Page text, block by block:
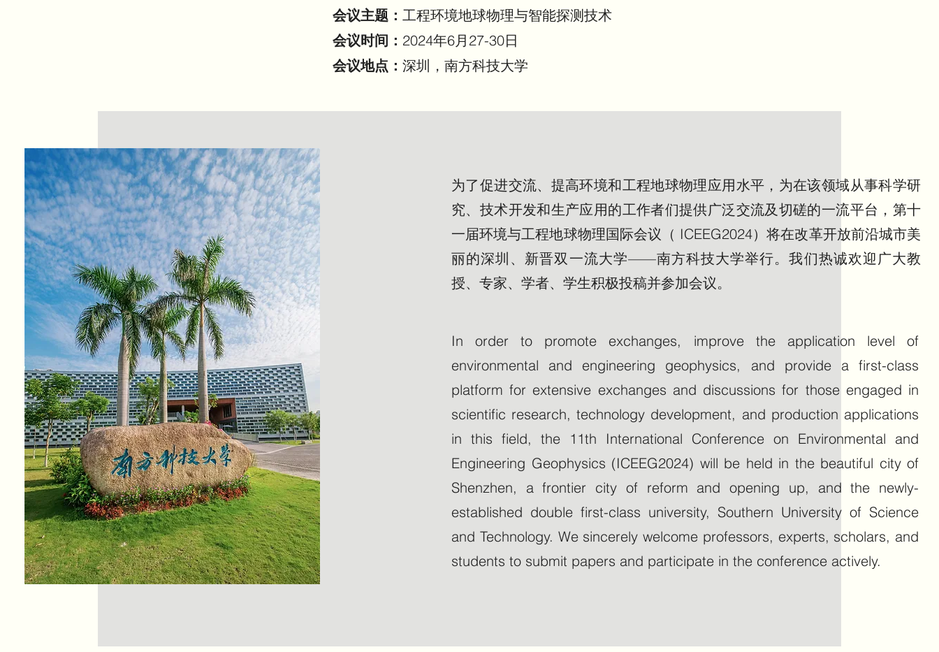
会议主题： 工程环境地球物理与智能探测技术
会议时间： 2024年6月27-30日
会议地点： 深圳，南方科技大学
In order to promote exchanges, improve the application level of
environmental and engineering geophysics, and provide a first-class
platform for extensive exchanges and discussions for those engaged in
scientific research, technology development, and production applications
in this field, the 11th International Conference on Environmental and
Engineering Geophysics (ICEEG2024) will be held in the beautiful city of
Shenzhen, a frontier city of reform and opening up, and the newly-
established double first-class university, Southern University of Science
and Technology. We sincerely welcome professors, experts, scholars, and
students to submit papers and participate in the conference actively.
为了促进交流、提高环境和工程地球物理应用水平，为在该领域从事科学研
究、技术开发和生产应用的工作者们提供广泛交流及切磋的一流平台，第十
一届环境与工程地球物理国际会议（ ICEEG2024）将在改革开放前沿城市美
丽的深圳、新晋双一流大学——南方科技大学举行。我们热诚欢迎广大教
授、专家、学者、学生积极投稿并参加会议。